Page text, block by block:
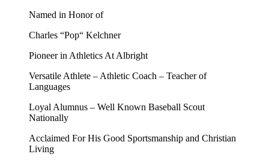
Named in Honor of
Charles “Pop“ Kelchner
Pioneer in Athletics At Albright
Versatile Athlete – Athletic Coach – Teacher of
Languages
Loyal Alumnus – Well Known Baseball Scout
Nationally
Acclaimed For His Good Sportsmanship and Christian
Living